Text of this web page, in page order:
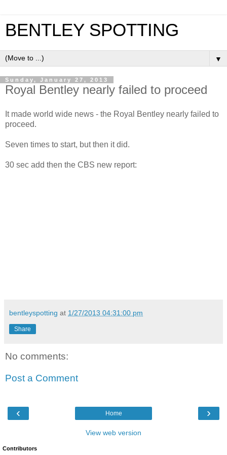
BENTLEY SPOTTING
▼
Sunday, January 27, 2013
Royal Bentley nearly failed to proceed
It made world wide news - the Royal Bentley nearly failed to
proceed.
Seven times to start, but then it did.
30 sec add then the CBS new report:
bentleyspotting at 1/27/2013 04:31:00 pm
Share
No comments:
Post a Comment
‹ ›
Home
View web version
Contributors